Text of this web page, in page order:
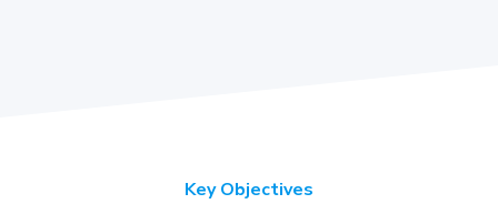
Key Objectives